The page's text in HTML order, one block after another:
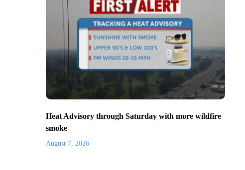
Heat Advisory through Saturday with more wildfire
smoke
August 7, 2026